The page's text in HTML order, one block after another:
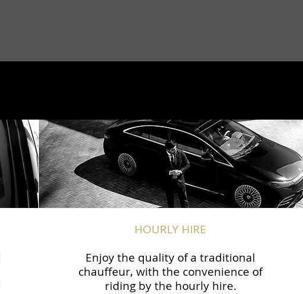
HOURLY HIRE
Enjoy the quality of a traditional
chauffeur, with the convenience of
riding by the hourly hire.